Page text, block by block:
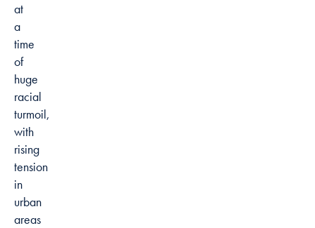
at
a
time
of
huge
racial
turmoil,
with
rising
tension
in
urban
areas